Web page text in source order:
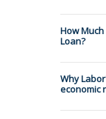
How
Loan?
Why
economic